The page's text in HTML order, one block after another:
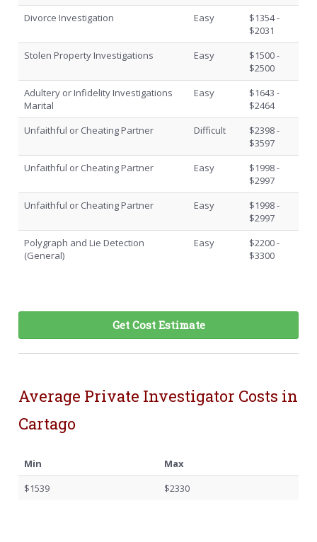
Divorce Investigation
Easy
$1354 -
$2031
Stolen Property Investigations
Easy
$1500 -
$2500
Adultery or Infidelity Investigations
Marital
Easy
$1643 -
$2464
Unfaithful or Cheating Partner
Difficult
$2398 -
$3597
Unfaithful or Cheating Partner
Easy
$1998 -
$2997
Unfaithful or Cheating Partner
Easy
$1998 -
$2997
Polygraph and Lie Detection
(General)
Easy
$2200 -
$3300
Get Cost Estimate
Average Private Investigator Costs in
Cartago
Min
Max
$1539
$2330